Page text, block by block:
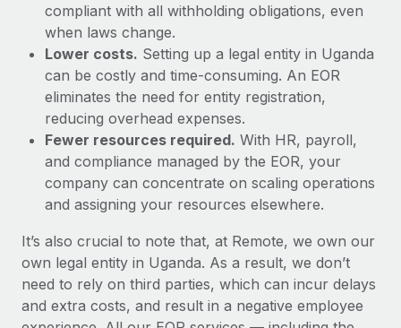
compliant with all withholding obligations, even
when laws change.
Lower costs. Setting up a legal entity in Uganda
can be costly and time-consuming. An EOR
eliminates the need for entity registration,
reducing overhead expenses.
Fewer resources required. With HR, payroll,
and compliance managed by the EOR, your
company can concentrate on scaling operations
and assigning your resources elsewhere.
It’s also crucial to note that, at Remote, we own our
own legal entity in Uganda. As a result, we don’t
need to rely on third parties, which can incur delays
and extra costs, and result in a negative employee